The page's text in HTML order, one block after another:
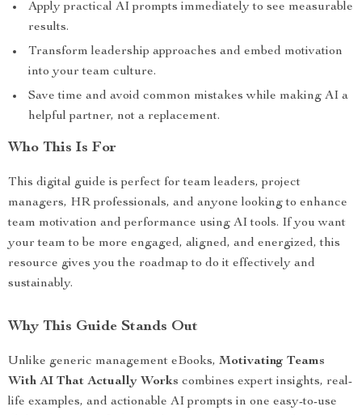
Apply practical AI prompts immediately to see measurable
results.
Transform leadership approaches and embed motivation
into your team culture.
Save time and avoid common mistakes while making AI a
helpful partner, not a replacement.
Who This Is For
This digital guide is perfect for team leaders, project
managers, HR professionals, and anyone looking to enhance
team motivation and performance using AI tools. If you want
your team to be more engaged, aligned, and energized, this
resource gives you the roadmap to do it effectively and
sustainably.
Why This Guide Stands Out
Unlike generic management eBooks, Motivating Teams
With AI That Actually Works combines expert insights, real-
life examples, and actionable AI prompts in one easy-to-use